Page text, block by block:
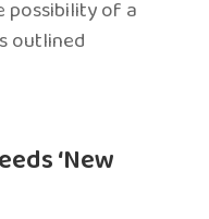
possibility of a
outlined
‘New